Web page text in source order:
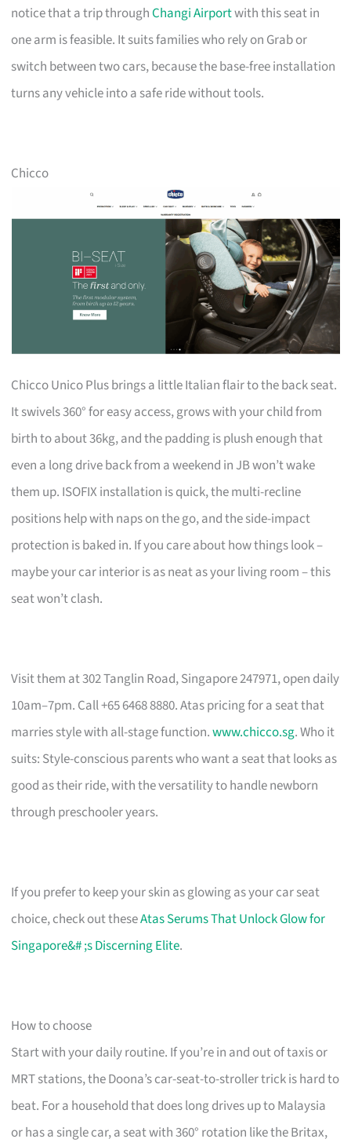
notice that a trip throughChangi Airportwith this seat in
one arm is feasible. It suits families who rely on Grab or
switch between two cars, because the base-free installation
turns any vehicle into a safe ride without tools.
Chicco
Chicco Unico Plus brings a little Italian flair to the back seat.
It swivels 360° for easy access, grows with your child from
birth to about 36kg, and the padding is plush enough that
even a long drive back from a weekend in JB won’t wake
them up. ISOFIX installation is quick, the multi-recline
positions help with naps on the go, and the side-impact
protection is baked in. If you care about how things look –
maybe your car interior is as neat as your living room – this
seat won’t clash.
Visit them at 302 Tanglin Road, Singapore 247971, open daily
10am–7pm. Call +65 6468 8880. Atas pricing for a seat that
marries style with all-stage function.www.chicco.sg. Who it
suits: Style-conscious parents who want a seat that looks as
good as their ride, with the versatility to handle newborn
through preschooler years.
If you prefer to keep your skin as glowing as your car seat
choice, check out theseAtas Serums That Unlock Glow for
Singapore&# ;s Discerning Elite.
How to choose
Start with your daily routine. If you’re in and out of taxis or
MRT stations, the Doona’s car-seat-to-stroller trick is hard to
beat. For a household that does long drives up to Malaysia
or has a single car, a seat with 360° rotation like the Britax,